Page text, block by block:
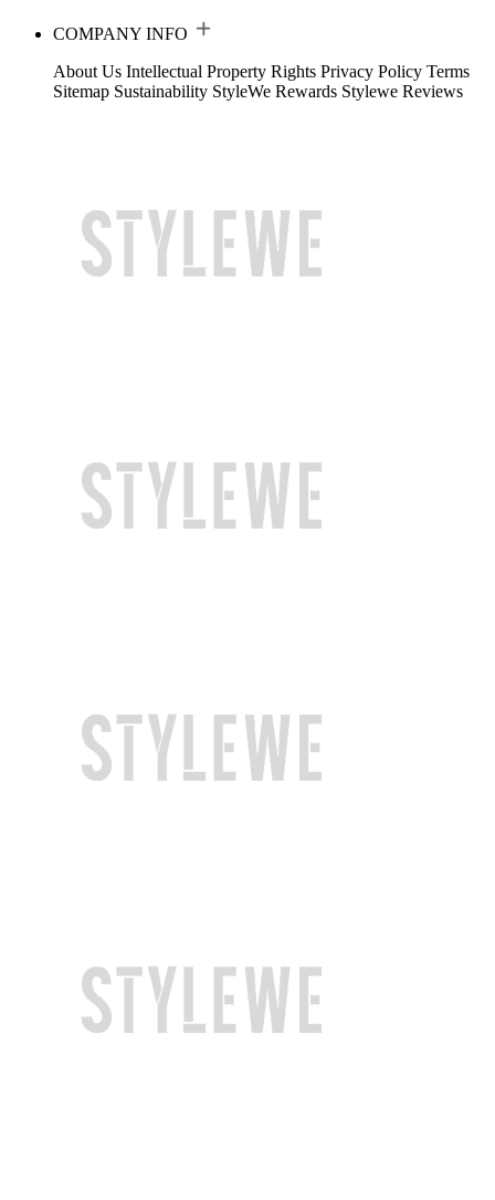
COMPANY INFO
About Us Intellectual Property Rights Privacy Policy Terms
Sitemap Sustainability StyleWe Rewards Stylewe Reviews